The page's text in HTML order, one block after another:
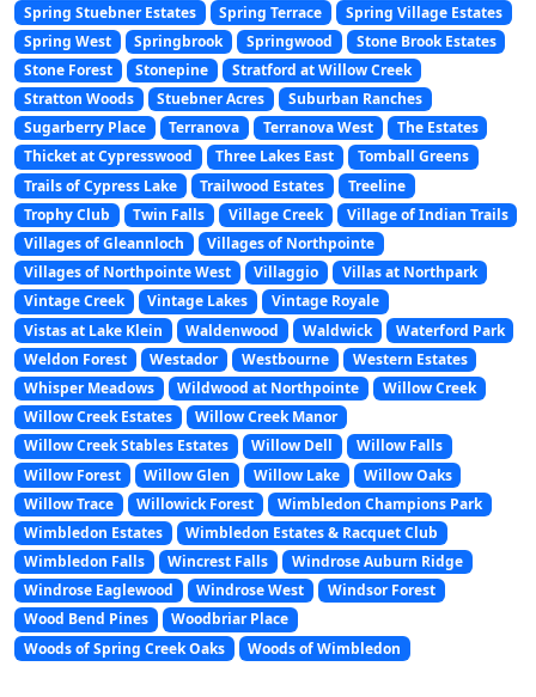
Spring Stuebner Estates
Spring Terrace
Spring Village Estates
Spring West
Springbrook Springwood
Stone Brook Estates
Stone Forest
Stonepine
Stratford at Willow Creek
Stratton Woods
Stuebner Acres
Suburban Ranches
Sugarberry Place
Terranova Terranova West
The Estates
Thicket at Cypresswood
Three Lakes East
Tomball Greens
Trails of Cypress Lake
Trailwood Estates
Treeline
Trophy Club
Twin Falls Village Creek
Village of Indian Trails
Villages of Gleannloch
Villages of Northpointe
Villages of Northpointe West
Villaggio
Villas at Northpark
Vintage Creek
Vintage Lakes
Vintage Royale
Vistas at Lake Klein
Waldenwood Waldwick
Waterford Park
Weldon Forest
Westador Westbourne
Western Estates
Whisper Meadows
Wildwood at Northpointe
Willow Creek
Willow Creek Estates
Willow Creek Manor
Willow Creek Stables Estates
Willow Dell
Willow Falls
Willow Forest
Willow Glen Willow Lake
Willow Oaks
Willow Trace
Willowick Forest
Wimbledon Champions Park
Wimbledon Estates
Wimbledon Estates & Racquet Club
Wimbledon Falls
Wincrest Falls
Windrose Auburn Ridge
Windrose Eaglewood
Windrose West
Windsor Forest
Wood Bend Pines
Woodbriar Place
Woods of Spring Creek Oaks
Woods of Wimbledon